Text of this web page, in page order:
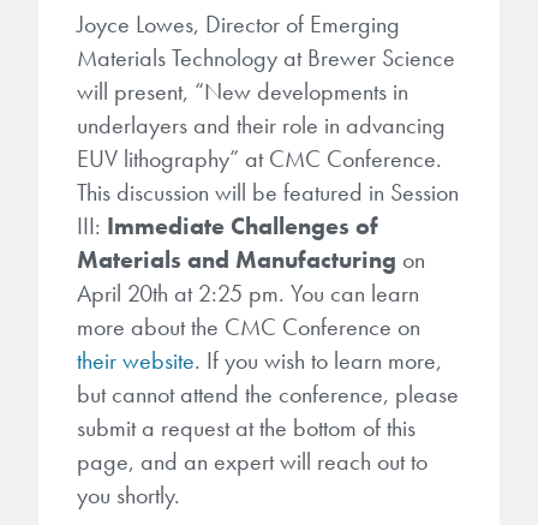
Partnerships
Quality, Environmental, and Safety
Zero Defects
Research
Overview
Patents
Processing Theories
Trademarks
most comprehensive product lineup
in the industry.
LEARN MORE
BrewerBOND®530
BrewerBOND®510
BrewerBOND 701
Protective Coatings
Alkaline Protective Coatings
Brewer Science is revolutionizing
packaging solutions with innovative
bonding and debonding
technologies.
Broadband PAGs
Weak Acid PAGs
Photoinitiators
i-Line Photoinitiators
Weak Acid Photoinitiators
Crosslinkers
Glycoluril-based Crosslinkers
MCF Products
Markets
Environmental Monitoring
Industrial Monitoring
At Brewer Science, we are focused
on delivering critical, real-time
information to our customers to help
them achieve their goals, solve
their problems, and improve their current systems.
LEARN MORE
Joyce Lowes, Director of Emerging
Materials Technology at Brewer Science
will present, “New developments in
underlayers and their role in advancing
EUV lithography” at CMC Conference.
This discussion will be featured in Session
III: Immediate Challenges of
Materials and Manufacturing on
April 20th at 2:25 pm. You can learn
more about the CMC Conference on
their website. If you wish to learn more,
but cannot attend the conference, please
submit a request at the bottom of this
page, and an expert will reach out to
you shortly.